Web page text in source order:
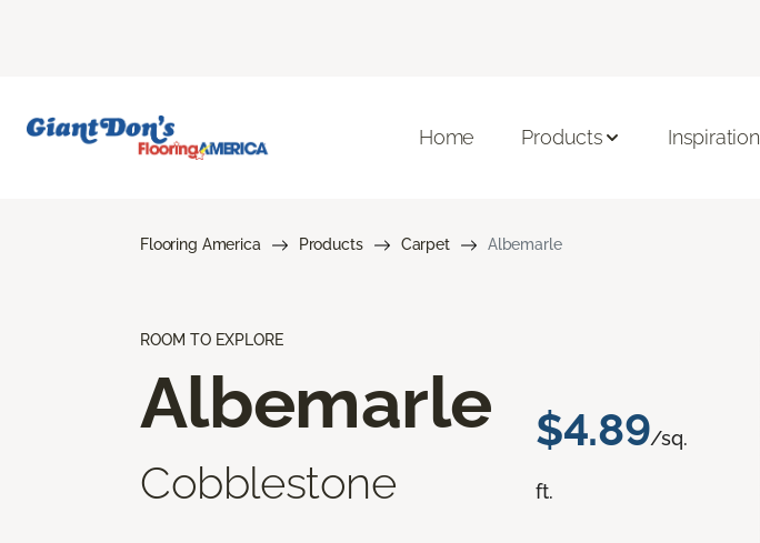
Home Products Inspiration
Flooring America Products Carpet Albemarle
ROOM TO EXPLORE
Albemarle
Cobblestone
$4.89/sq.
ft.